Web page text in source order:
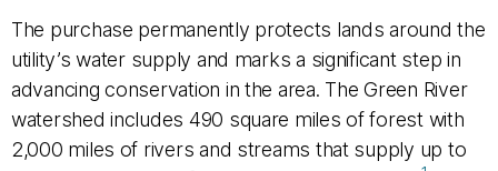
The purchase permanently protects lands around the
utility’s water supply and marks a significant step in
advancing conservation in the area. The Green River
watershed includes 490 square miles of forest with
2,000 miles of rivers and streams that supply up to